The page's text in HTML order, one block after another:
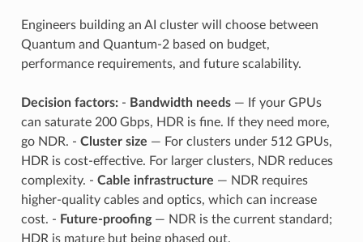
Engineers building an AI cluster will choose between
Quantum and Quantum-2 based on budget,
performance requirements, and future scalability.
Decision factors:- Bandwidth needs— If your GPUs
can saturate 200 Gbps, HDR is fine. If they need more,
go NDR. - Cluster size — For clusters under 512 GPUs,
HDR is cost-effective. For larger clusters, NDR reduces
complexity. - Cable infrastructure — NDR requires
higher-quality cables and optics, which can increase
cost. - Future-proofing— NDR is the current standard;
HDR is mature but being phased out.